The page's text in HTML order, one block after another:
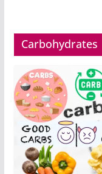
Carbohydrates